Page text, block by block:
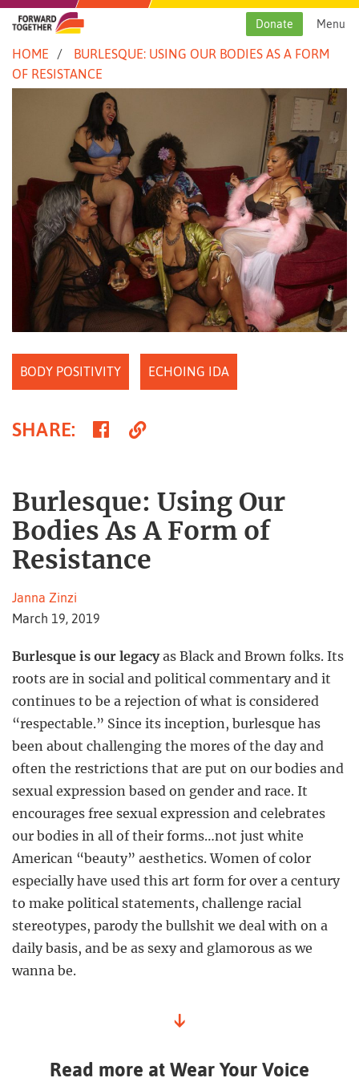
Skip
content
Menu
Donate
HOME
BURLESQUE: USING OUR BODIES AS A FORM
OF RESISTANCE
BODY POSITIVITY ECHOING IDA
SHARE: ShareCopy
Burlesque: Using Our
Bodies As A Form of
Resistance
Janna Zinzi
March 19, 2019
Burlesque is our legacyas Black and Brown folks. Its
roots are in social and political commentary and it
continues to be a rejection of what is considered
“respectable.” Since its inception, burlesque has
been about challenging the mores of the day and
often the restrictions that are put on our bodies and
sexual expression based on gender and race. It
encourages free sexual expression and celebrates
our bodies in all of their forms…not just white
American “beauty” aesthetics. Women of color
especially have used this art form for over a century
to make political statements, challenge racial
stereotypes, parody the bullshit we deal with on a
daily basis, and be as sexy and glamorous as we
wanna be.
↓
Read more at Wear Your Voice